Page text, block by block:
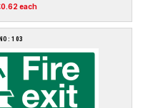
each
103